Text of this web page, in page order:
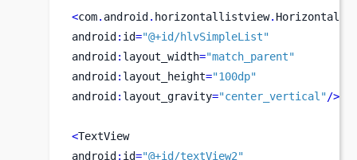
<com. android . horizontallistview.
android : id="@+id/hlvSimpleList"
android : layout_width="match_parent"
android : layout_height="100dp"
android : layout_gravity="center_vertical"/>
<TextView
android : id="@+id/textView2"